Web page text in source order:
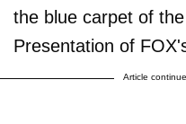
the blue carpet of
Presentation of
Article